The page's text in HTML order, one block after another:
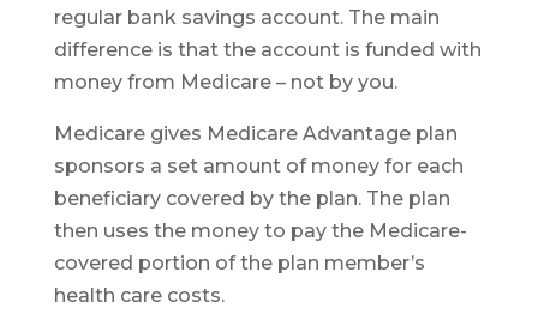
regular bank savings account. The main
difference is that the account is funded with
money from Medicare – not by you.
Medicare gives Medicare Advantage plan
sponsors a set amount of money for each
beneficiary covered by the plan. The plan
then uses the money to pay the Medicare-
covered portion of the plan member’s
health care costs.